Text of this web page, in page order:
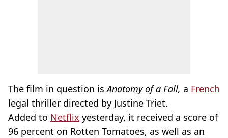
The film in question isAnatomy of a Fall, a French
legal thriller directed by Justine Triet.
Added to Netflix yesterday, it received a score of
96 percent on Rotten Tomatoes, as well as an